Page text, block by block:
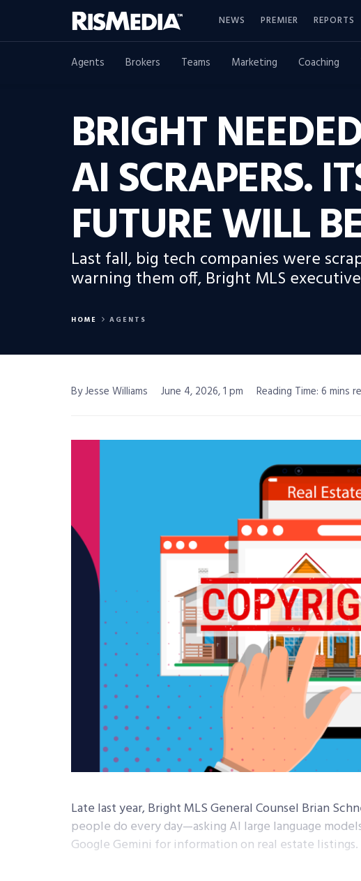
NEWS PREMIER REPORTS
Agents Brokers Teams Marketing Coaching
BRIGHT
AI SCRAPERS.
FUTURE WILL
Last fall, big tech companies were
warning them off, Bright MLS
HOME AGENTS
By Jesse Williams June 4, 2026, 1 pm Reading Time: 6 mins
Late last year, Bright MLS General Counsel Brian
people do every day—asking AI large language
Google Gemini for information on real estate listings.